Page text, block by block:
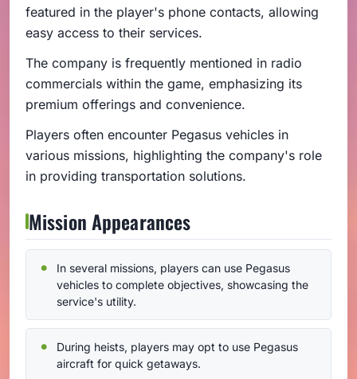
featured in the player's phone contacts, allowing
easy access to their services.
The company is frequently mentioned in radio
commercials within the game, emphasizing its
premium offerings and convenience.
Players often encounter Pegasus vehicles in
various missions, highlighting the company's role
in providing transportation solutions.
Mission Appearances
In several missions, players can use Pegasus
vehicles to complete objectives, showcasing the
service's utility.
During heists, players may opt to use Pegasus
aircraft for quick getaways.